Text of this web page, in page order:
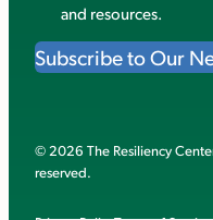
and resources.
Subscribe to Our
© 2026 The Resiliency
reserved.